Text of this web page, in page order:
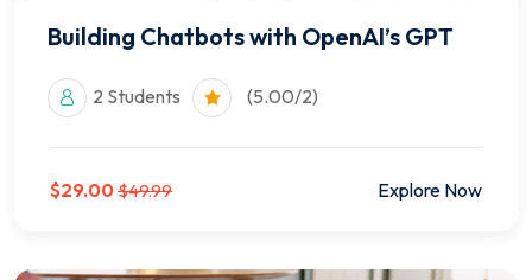
Building Chatbots with OpenAI’s GPT
2 Students (5.00/2)
$29.00$49.99 Explore Now